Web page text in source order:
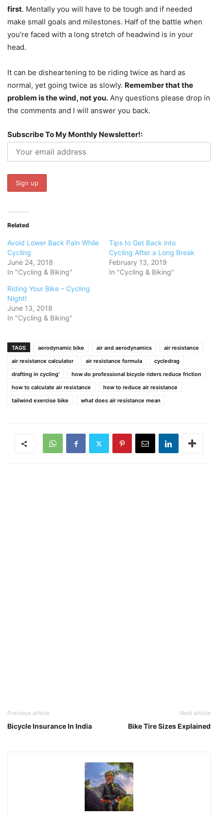
first. Mentally you will have to be tough and if needed
make small goals and milestones. Half of the battle when
you’re faced with a long stretch of headwind is in your
head.
It can be disheartening to be riding twice as hard as
normal, yet going twice as slowly. Remember that the
problem is the wind, not you. Any questions please drop in
the comments and I will answer you back.
Subscribe To My Monthly Newsletter!:
Related
Avoid Lower Back Pain While
Cycling
June 24, 2018
In "Cycling & Biking"
Tips to Get Back into
Cycling After a Long Break
February 13, 2019
In "Cycling & Biking"
Riding Your Bike – Cycling
Night!
June 13, 2018
In "Cycling & Biking"
TAGS aerodynamic bike air and aerodynamics
air resistance
air resistance calculator
air resistance formula
cycledrag
drafting in cycling'
how do professional bicycle riders reduce friction
how to calculate air resistance
how to reduce air resistance
tailwind exercise bike
what does air resistance mean
Previous article
Bicycle Insurance In India
Next article
Bike Tire Sizes Explained